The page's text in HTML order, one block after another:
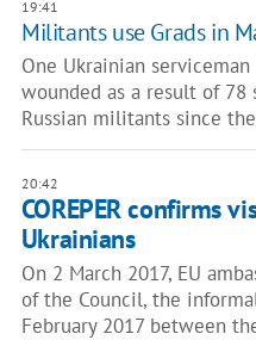
19:41
Militants use Grads in
One Ukrainian
wounded as a result of 78
Russian militants since
20:42
COREPER confirms
Ukrainians
On 2 March 2017, EU
of the Council, the
February 2017 between